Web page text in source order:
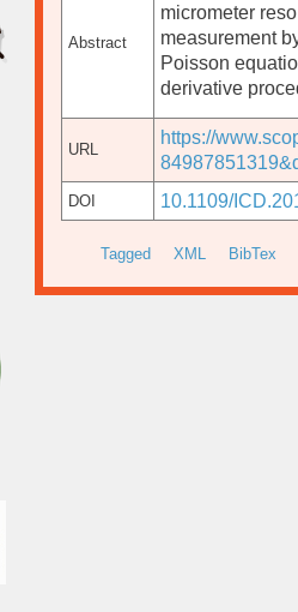
Abstract
micrometer
measurement
Poisson
derivative
URL
https://
DOI 10.1109/
Tagged XML BibTex